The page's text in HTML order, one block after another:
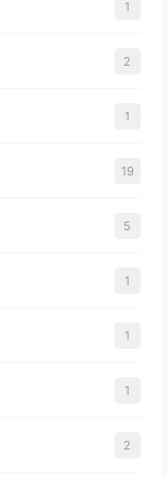
1
2
1
19
5
1
1
1
2